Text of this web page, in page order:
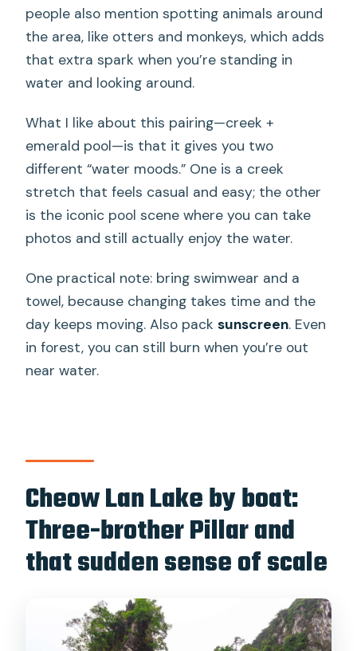
people also mention spotting animals around
the area, like otters and monkeys, which adds
that extra spark when you’re standing in
water and looking around.
What I like about this pairing—creek +
emerald pool—is that it gives you two
different “water moods.” One is a creek
stretch that feels casual and easy; the other
is the iconic pool scene where you can take
photos and still actually enjoy the water.
One practical note: bring swimwear and a
towel, because changing takes time and the
day keeps moving. Also packsunscreen. Even
in forest, you can still burn when you’re out
near water.
Cheow Lan Lake by boat:
Three-brother Pillar and
that sudden sense of scale